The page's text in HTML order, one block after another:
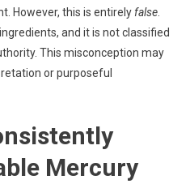
However, this is entirely false.
and it is not classified
This misconception may
or purposeful
Mercury